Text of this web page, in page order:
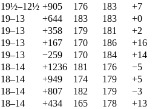
19½–12½ +905 176 183
+7
19–13 +644 183 183
+0
19–13 +358 179 181
+2
19–13 +167 170 186
+16
19–13 −259 170 184
+14
18–14 +1236 181 176
−5
18–14 +949 174 179
+5
18–14 +807 182 179
−3
18–14 +434 165 178
+13